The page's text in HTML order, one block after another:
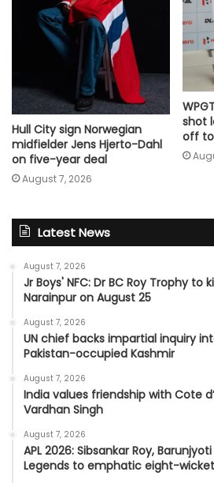
Hull City sign Norwegian
midfielder Jens Hjerto-Dahl
on five-year deal
August 7, 2026
shot
off to
Latest News
August 7, 2026
Jr Boys' NFC: Dr BC Roy Trophy to
Narainpur on August 25
August 7, 2026
UN chief backs impartial inquiry
Pakistan-occupied Kashmir
August 7, 2026
India values friendship with Cote
Vardhan Singh
August 7, 2026
APL 2026: Sibsankar Roy,
Legends to emphatic eight-